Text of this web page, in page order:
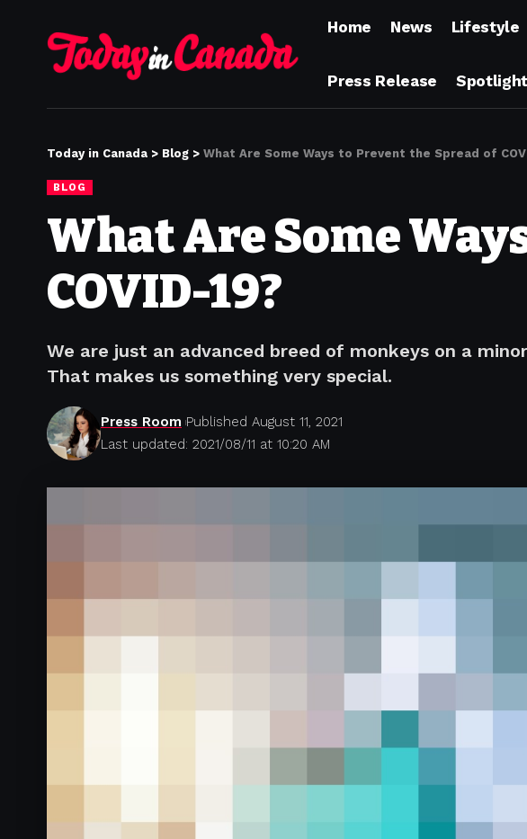
Home News Lifestyle
Press Release Spotlight
Today in Canada > Blog > What Are Some Ways to Prevent the Spread of
BLOG
What Are Some
COVID-19?
We are just an advanced breed of monkeys on a
That makes us something very special.
Last updated: 2021/08/11 at 10:20 AM
Press Room Published August 11, 2021